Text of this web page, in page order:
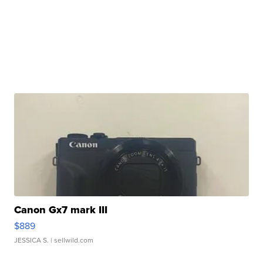
Canon Gx7 mark III
$889
JESSICA S. | sellwild.com